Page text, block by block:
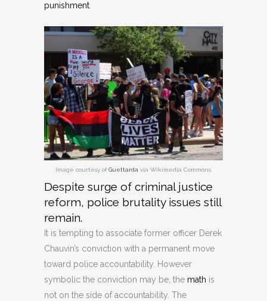
punishment
Image courtesy ofGuettarda via Wikimedia Commons.
Despite surge of criminal justice
reform, police brutality issues still
remain.
It is tempting to associate former officer Derek
Chauvin’s conviction with a permanent move
toward police accountability. However
symbolic the conviction may be, the math is
not on the side of accountability. The